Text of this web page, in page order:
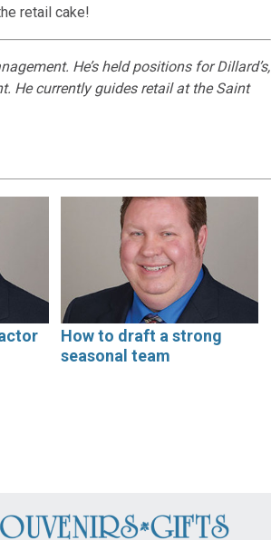
retail cake!
He’s held positions for Dillard’s,
He currently guides retail at the Saint
How to draft a strong
seasonal team